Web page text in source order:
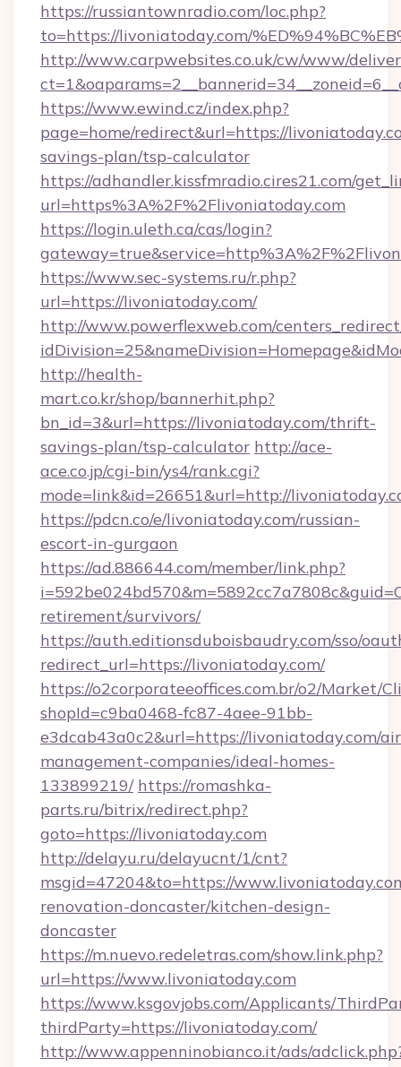
https://russiantownradio.com/loc.php?
to=https://livoniatoday.com/
http://www.carpwebsites.co.uk/cw/www/
https://www.ewind.cz/index.php?
page=home/redirect&url=https://
savings-plan/tsp-calculator
https://adhandler.kissfmradio.cires21.com/
url=https%3A%2F%2Flivoniatoday.com
https://login.uleth.ca/cas/login?
https://www.sec-systems.ru/r.php?
url=https://livoniatoday.com/
http://www.powerflexweb.com/
http://health-
mart.co.kr/shop/bannerhit.php?
bn_id=3&url=https://livoniatoday.com/thrift-
savings-plan/tsp-calculator http://ace-
ace.co.jp/cgi-bin/ys4/rank.cgi?
mode=link&id=26651&url=http://
https://pdcn.co/e/livoniatoday.com/russian-
escort-in-gurgaon
https://ad.886644.com/member/link.php?
retirement/survivors/
https://auth.editionsduboisbaudry.com/sso/
redirect_url=https://livoniatoday.com/
https://o2corporateeoffices.com.br/o2/Market/
shopId=c9ba0468-fc87-4aee-91bb-
e3dcab43a0c2&url=https://livoniatoday.com/
management-companies/ideal-homes-
133899219/ https://romashka-
parts.ru/bitrix/redirect.php?
goto=https://livoniatoday.com
http://delayu.ru/delayucnt/1/cnt?
msgid=47204&to=https://
renovation-doncaster/kitchen-design-
doncaster
https://m.nuevo.redeletras.com/show.link.php?
url=https://www.livoniatoday.com
https://www.ksgovjobs.com/Applicants/
thirdParty=https://livoniatoday.com/
http://www.appenninobianco.it/ads/